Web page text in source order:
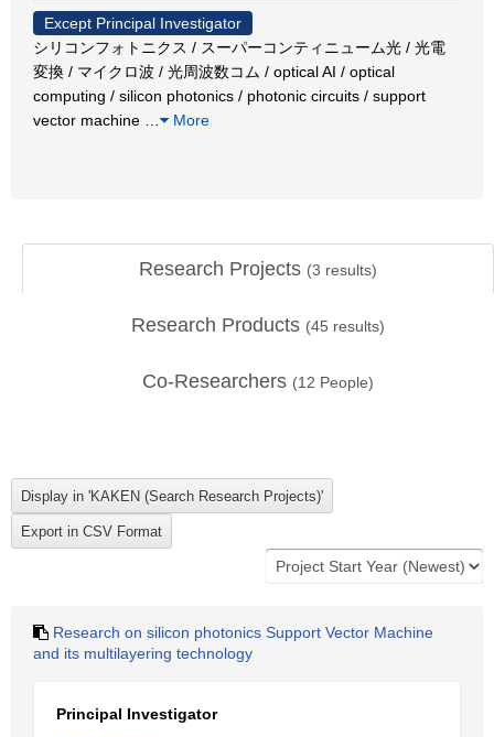
Except Principal Investigator
シリコンフォトニクス / スーパーコンティニューム光 / 光電
変換 / マイクロ波 / 光周波数コム / optical AI / optical
computing / silicon photonics / photonic circuits / support
vector machine
More
Research Projects (3 results)
Research Products (45 results)
Co-Researchers (12 People)
Research on silicon photonics Support Vector Machine
and its multilayering technology
Principal Investigator